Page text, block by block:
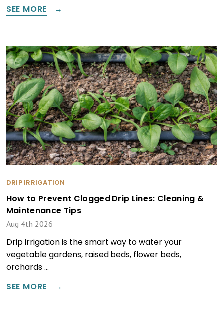
SEE MORE
DRIP IRRIGATION
How to Prevent Clogged Drip Lines: Cleaning &
Maintenance Tips
Aug 4th 2026
Drip irrigation is the smart way to water your
vegetable gardens, raised beds, flower beds,
orchards …
SEE MORE